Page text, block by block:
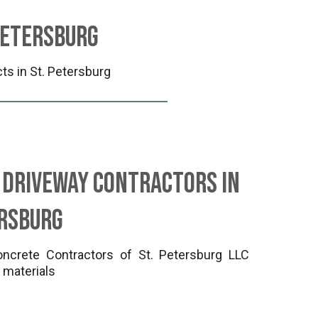
in St. Petersburg
Driveway Contractors in
Contractors of St. Petersburg LLC